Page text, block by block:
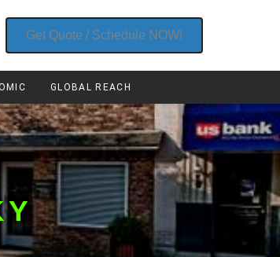
Get Quote / Schedule NOW!
GLOBAL REACH